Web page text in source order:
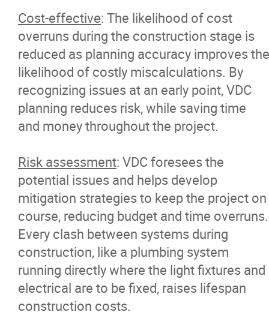
Cost-effective: The likelihood of cost
overruns during the construction stage is
reduced as planning accuracy improves the
likelihood of costly miscalculations. By
recognizing issues at an early point, VDC
planning reduces risk, while saving time
and money throughout the project.
Risk assessment: VDC foresees the
potential issues and helps develop
mitigation strategies to keep the project on
course, reducing budget and time overruns.
Every clash between systems during
construction, like a plumbing system
running directly where the light fixtures and
electrical are to be fixed, raises lifespan
construction costs.